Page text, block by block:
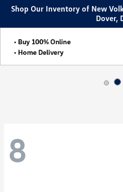
Shop Our Inventory of New
Dover,
8